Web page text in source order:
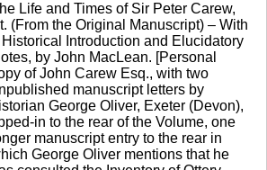
Life and Times of Sir Peter Carew,
(From the Original Manuscript) – With
Introduction and Elucidatory
by John MacLean. [Personal
of John Carew Esq., with two
manuscript letters by
George Oliver, Exeter (Devon),
in to the rear of the Volume, one
manuscript entry to the rear in
George Oliver mentions that he